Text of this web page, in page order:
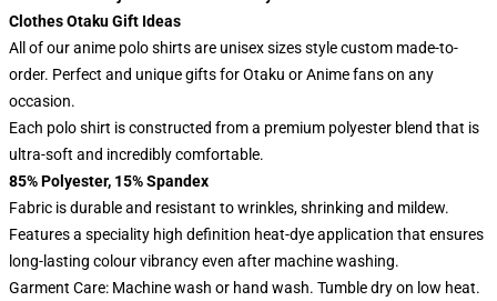
Clothes Otaku Gift Ideas
All of our anime polo shirts are unisex sizes style custom made-to-
order. Perfect and unique gifts for Otaku or Anime fans on any
occasion.
Each polo shirt is constructed from a premium polyester blend that is
ultra-soft and incredibly comfortable.
85% Polyester, 15% Spandex
Fabric is durable and resistant to wrinkles, shrinking and mildew.
Features a speciality high definition heat-dye application that ensures
long-lasting colour vibrancy even after machine washing.
Garment Care: Machine wash or hand wash. Tumble dry on low heat.